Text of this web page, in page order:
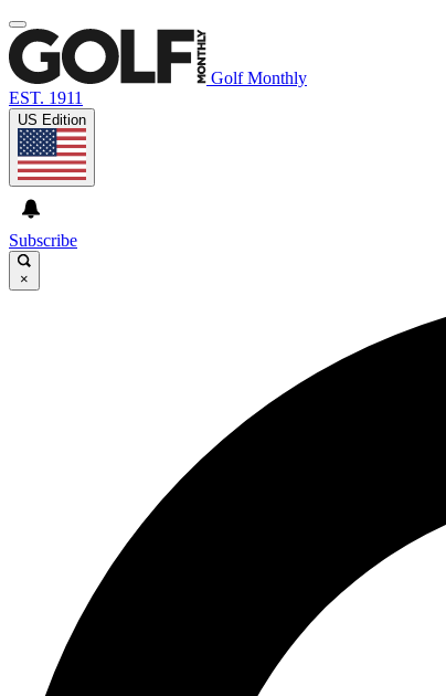
Golf Monthly
EST. 1911
US Edition
Subscribe
×